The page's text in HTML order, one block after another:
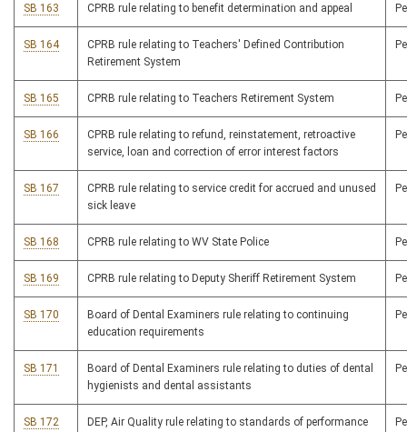
SB 163 CPRB rule relating to benefit determination and appeal
SB 164
CPRB rule relating to Teachers' Defined Contribution
Retirement System
SB 165 CPRB rule relating to Teachers Retirement System
SB 166
CPRB rule relating to refund, reinstatement, retroactive
service, loan and correction of error interest factors
SB 167
CPRB rule relating to service credit for accrued and unused
sick leave
SB 168 CPRB rule relating to WV State Police
SB 169 CPRB rule relating to Deputy Sheriff Retirement System
SB 170
Board of Dental Examiners rule relating to continuing
education requirements
SB 171
Board of Dental Examiners rule relating to duties of dental
hygienists and dental assistants
SB 172
DEP, Air Quality rule relating to standards of performance